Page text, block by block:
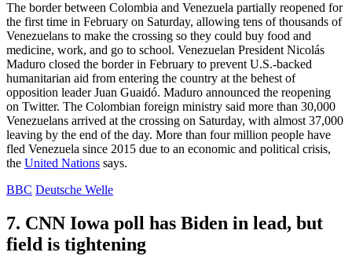
The border between Colombia and Venezuela partially reopened for
the first time in February on Saturday, allowing tens of thousands of
Venezuelans to make the crossing so they could buy food and
medicine, work, and go to school. Venezuelan President Nicolás
Maduro closed the border in February to prevent U.S.-backed
humanitarian aid from entering the country at the behest of
opposition leader Juan Guaidó. Maduro announced the reopening
on Twitter. The Colombian foreign ministry said more than 30,000
Venezuelans arrived at the crossing on Saturday, with almost 37,000
leaving by the end of the day. More than four million people have
fled Venezuela since 2015 due to an economic and political crisis,
the United Nations says.
BBC Deutsche Welle
7. CNN Iowa poll has Biden in lead, but
field is tightening